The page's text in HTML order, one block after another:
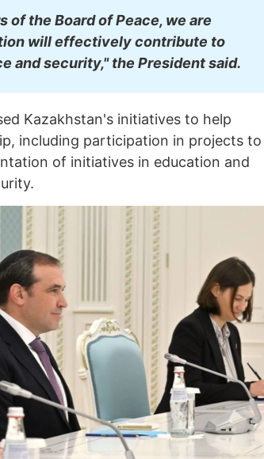
of the Board of Peace, we are
will effectively contribute to
and security," the President said.
Kazakhstan's initiatives to help
including participation in projects to
of initiatives in education and